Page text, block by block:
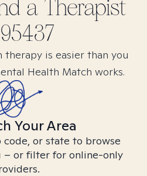
a Therapist
95437
is easier than you
Health Match works.
Your Area
or state to browse
– or filter for online-only